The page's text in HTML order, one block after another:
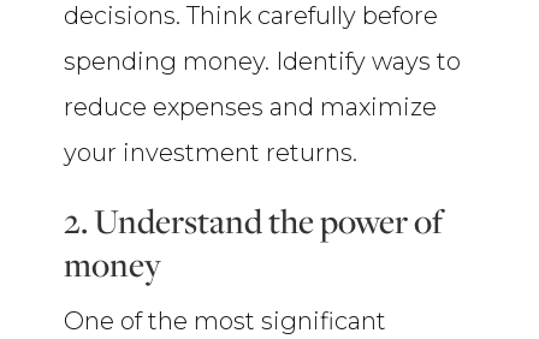
decisions. Think carefully before
spending money. Identify ways to
reduce expenses and maximize
your investment returns.
2. Understand the power of
money
One of the most significant